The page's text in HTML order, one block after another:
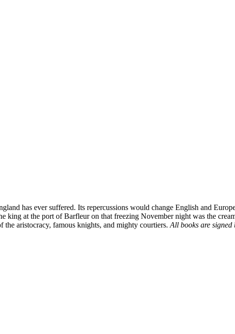
has ever suffered. Its repercussions would change English and
at the port of Barfleur on that freezing November night was the
aristocracy, famous knights, and mighty courtiers. All books are signed